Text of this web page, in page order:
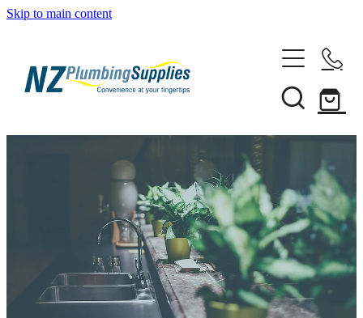
Skip to main content
Heating Solutions
Household
Pipe & Fittings